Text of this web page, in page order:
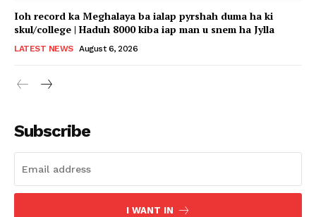
Ioh record ka Meghalaya ba ialap pyrshah duma ha ki
skul/college | Haduh 8000 kiba iap man u snem ha Jylla
LATEST NEWS August 6, 2026
Subscribe
I WANT IN